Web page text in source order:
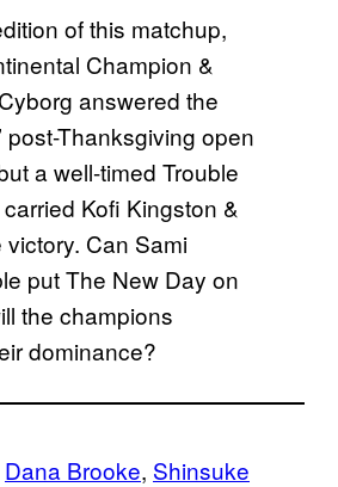
of this matchup,
Champion &
answered the
post-Thanksgiving open
a well-timed Trouble
Kofi Kingston &
victory. Can Sami
put The New Day on
the champions
dominance?
Dana Brooke, Shinsuke